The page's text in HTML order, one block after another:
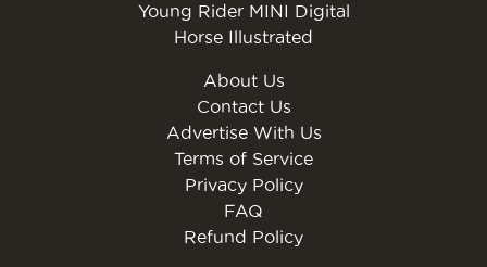
Young Rider MINI Digital
Horse Illustrated
About Us
Contact Us
Advertise With Us
Terms of Service
Privacy Policy
FAQ
Refund Policy